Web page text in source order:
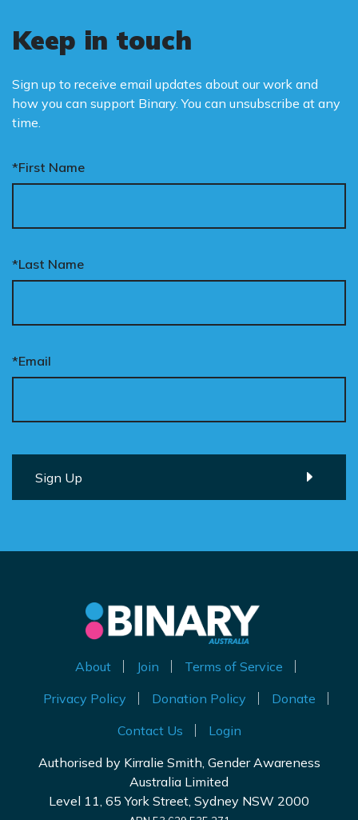
Keep in touch
Sign up to receive email updates about our work and
how you can support Binary. You can unsubscribe at any
time.
*First Name
*Last Name
*Email
About Join
Terms of Service
Privacy Policy
Donation Policy
Donate
Contact Us
Login
Authorised by Kirralie Smith, Gender Awareness
Australia Limited
Level 11, 65 York Street, Sydney NSW 2000